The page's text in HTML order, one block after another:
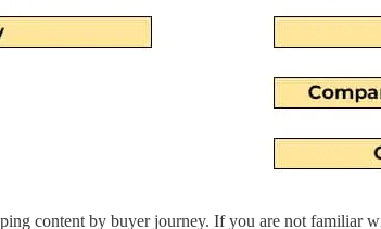
content by buyer journey. If you are not familiar